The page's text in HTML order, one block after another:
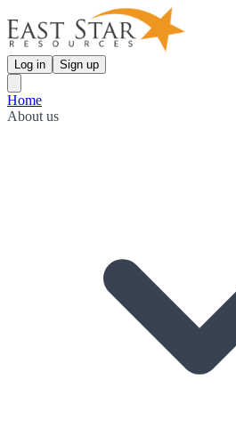
Log in Sign up
Home
About us